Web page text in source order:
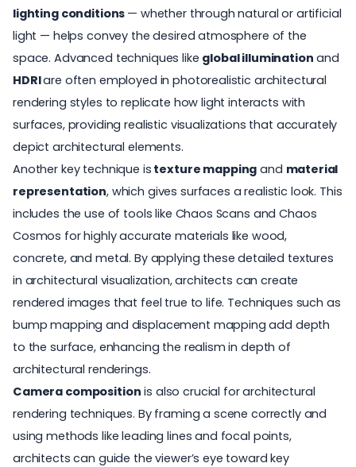
lighting conditions — whether through natural or artificial
light — helps convey the desired atmosphere of the
space. Advanced techniques like global illumination and
HDRIare often employed in photorealistic architectural
rendering styles to replicate how light interacts with
surfaces, providing realistic visualizations that accurately
depict architectural elements.
Another key technique is texture mapping and material
representation, which gives surfaces a realistic look. This
includes the use of tools like Chaos Scans and Chaos
Cosmos for highly accurate materials like wood,
concrete, and metal. By applying these detailed textures
in architectural visualization, architects can create
rendered images that feel true to life. Techniques such as
bump mapping and displacement mapping add depth
to the surface, enhancing the realism in depth of
architectural renderings.
Camera composition is also crucial for architectural
rendering techniques. By framing a scene correctly and
using methods like leading lines and focal points,
architects can guide the viewer’s eye toward key